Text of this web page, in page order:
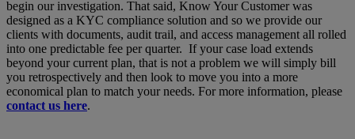
begin our investigation. That said, Know Your Customer was
designed as a KYC compliance solution and so we provide our
clients with documents, audit trail, and access management all rolled
into one predictable fee per quarter. If your case load extends
beyond your current plan, that is not a problem we will simply bill
you retrospectively and then look to move you into a more
economical plan to match your needs. For more information, please
contact us here.